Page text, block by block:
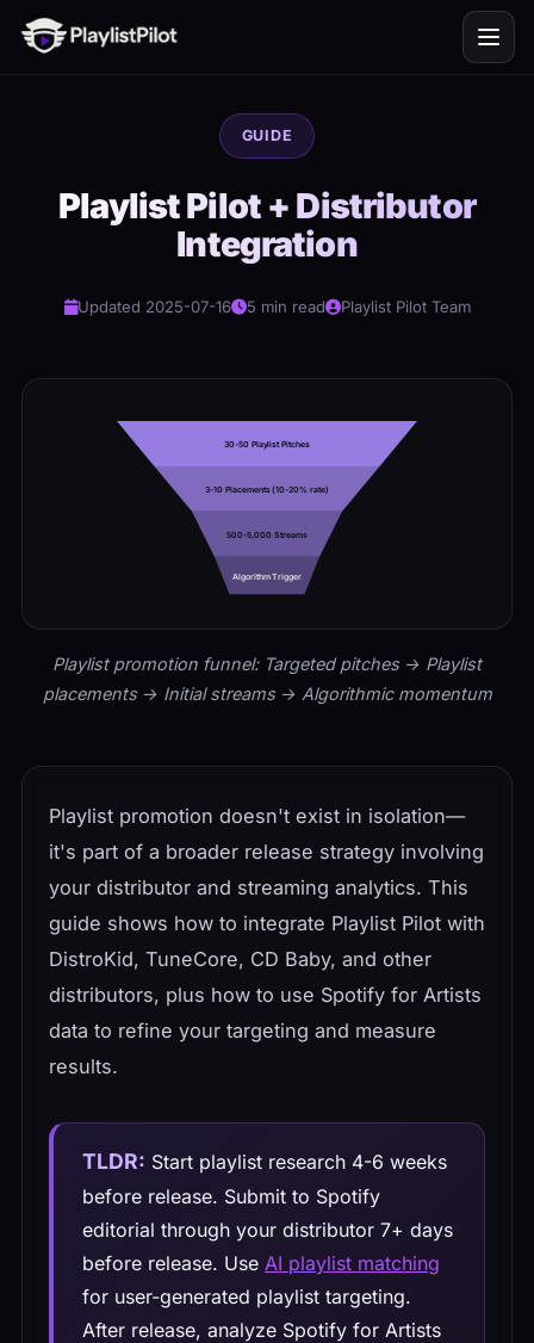
GUIDE
Playlist Pilot + Distributor
Integration
Updated 2025-07-16 5 min read Playlist Pilot Team
30-50 Playlist Pitches
3-10 Placements (10-20% rate)
500-5,000 Streams
Algorithm Trigger
Playlist promotion funnel: Targeted pitches → Playlist
placements → Initial streams → Algorithmic momentum
Playlist promotion doesn't exist in isolation—
it's part of a broader release strategy involving
your distributor and streaming analytics. This
guide shows how to integrate Playlist Pilot with
DistroKid, TuneCore, CD Baby, and other
distributors, plus how to use Spotify for Artists
data to refine your targeting and measure
results.
TLDR: Start playlist research 4-6 weeks
before release. Submit to Spotify
editorial through your distributor 7+ days
before release. Use AI playlist matching
for user-generated playlist targeting.
After release, analyze Spotify for Artists